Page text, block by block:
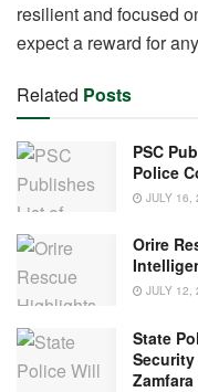
resilient and focused
expect a reward for
Related Posts
PSC
Police
JULY 16,
Orire
JULY 12,
State